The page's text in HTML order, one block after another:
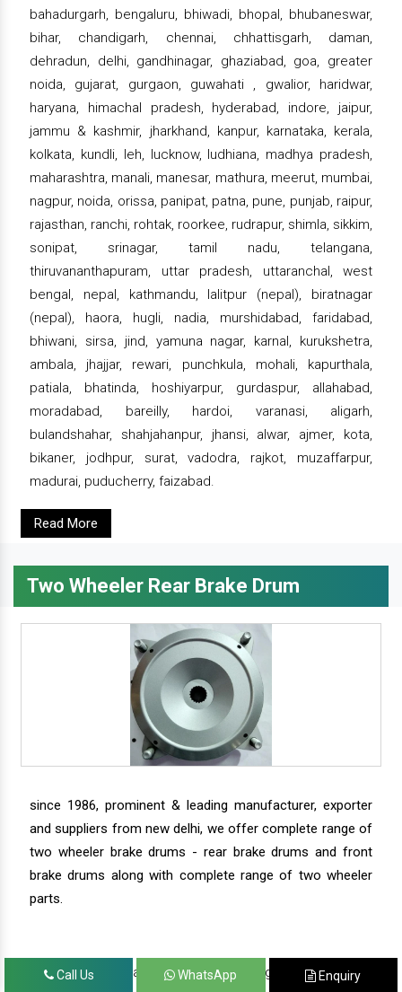
bahadurgarh, bengaluru, bhiwadi, bhopal, bhubaneswar,
bihar, chandigarh, chennai, chhattisgarh, daman,
dehradun, delhi, gandhinagar, ghaziabad, goa, greater
noida, gujarat, gurgaon, guwahati , gwalior, haridwar,
haryana, himachal pradesh, hyderabad, indore, jaipur,
jammu & kashmir, jharkhand, kanpur, karnataka, kerala,
kolkata, kundli, leh, lucknow, ludhiana, madhya pradesh,
maharashtra, manali, manesar, mathura, meerut, mumbai,
nagpur, noida, orissa, panipat, patna, pune, punjab, raipur,
rajasthan, ranchi, rohtak, roorkee, rudrapur, shimla, sikkim,
sonipat, srinagar, tamil nadu, telangana,
thiruvananthapuram, uttar pradesh, uttaranchal, west
bengal, nepal, kathmandu, lalitpur (nepal), biratnagar
(nepal), haora, hugli, nadia, murshidabad, faridabad,
bhiwani, sirsa, jind, yamuna nagar, karnal, kurukshetra,
ambala, jhajjar, rewari, punchkula, mohali, kapurthala,
patiala, bhatinda, hoshiyarpur, gurdaspur, allahabad,
moradabad, bareilly, hardoi, varanasi, aligarh,
bulandshahar, shahjahanpur, jhansi, alwar, ajmer, kota,
bikaner, jodhpur, surat, vadodra, rajkot, muzaffarpur,
madurai, puducherry, faizabad.
Read More
Two Wheeler Rear Brake Drum
since 1986, prominent & leading manufacturer, exporter
and suppliers from new delhi, we offer complete range of
two wheeler brake drums - rear brake drums and front
brake drums along with complete range of two wheeler
parts.
we have our satisfied clients in agra, ahmedabad,
Call Us WhatsApp Enquiry